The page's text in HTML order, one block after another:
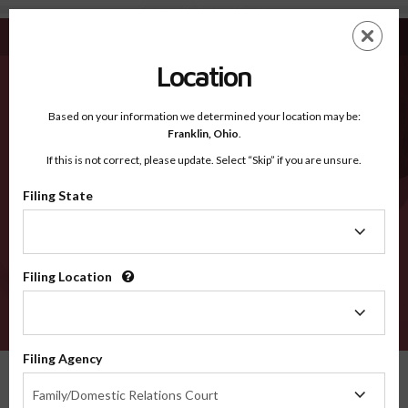
Georgetown SC - Recognized Counties
EN
Recognized Counties
2600
Location
Based on your information we determined your location may be:
Franklin, Ohio.
If this is not correct, please update. Select “Skip” if you are unsure.
Filing State
Filing Location
Filing Agency
Family/Domestic Relations Court
Agency